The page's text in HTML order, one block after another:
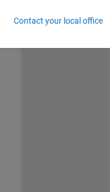
Contact your local office